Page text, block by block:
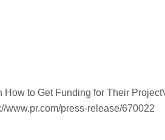
to Get Funding for Their
www.pr.com/press-release/670022